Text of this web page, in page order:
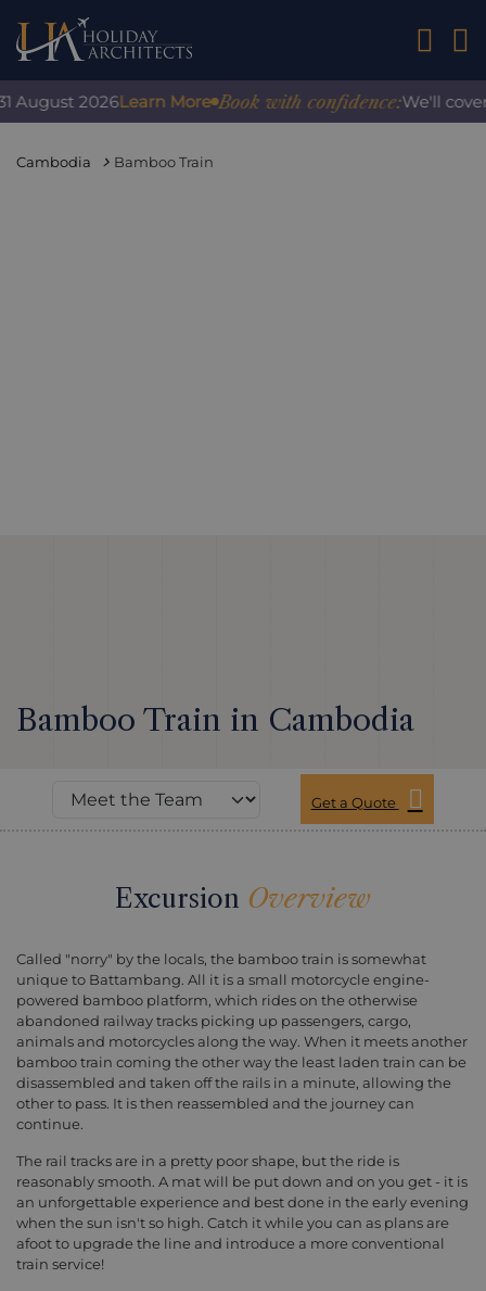
01242
2026Learn More Book with confidence:We'll cover
Cambodia Bamboo Train
Bamboo Train in Cambodia
Get a Quote
Excursion Overview
Called "norry" by the locals, the bamboo train is somewhat
unique to Battambang. All it is a small motorcycle engine-
powered bamboo platform, which rides on the otherwise
abandoned railway tracks picking up passengers, cargo,
animals and motorcycles along the way. When it meets another
bamboo train coming the other way the least laden train can be
disassembled and taken off the rails in a minute, allowing the
other to pass. It is then reassembled and the journey can
continue.
The rail tracks are in a pretty poor shape, but the ride is
reasonably smooth. A mat will be put down and on you get - it is
an unforgettable experience and best done in the early evening
when the sun isn't so high. Catch it while you can as plans are
afoot to upgrade the line and introduce a more conventional
train service!